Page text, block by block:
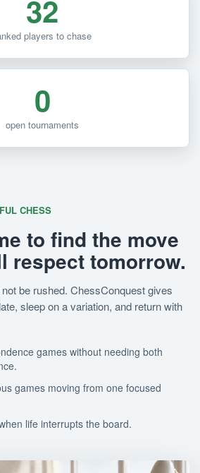
32
players to chase
0
open tournaments
CHESS
to find the move
respect tomorrow.
be rushed. ChessConquest gives
sleep on a variation, and return with
games without needing both
games moving from one focused
life interrupts the board.